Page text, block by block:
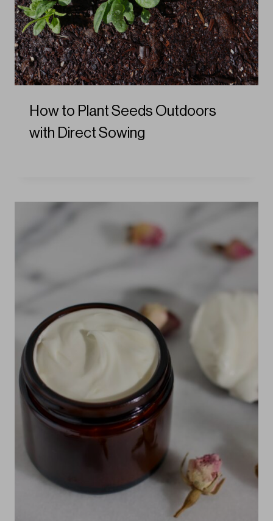
How to Plant Seeds Outdoors
with Direct Sowing